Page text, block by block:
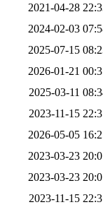
2021-04-28
2024-02-03
2025-07-15
2026-01-21
2025-03-11
2023-11-15
2026-05-05
2023-03-23
2023-03-23
2023-11-15